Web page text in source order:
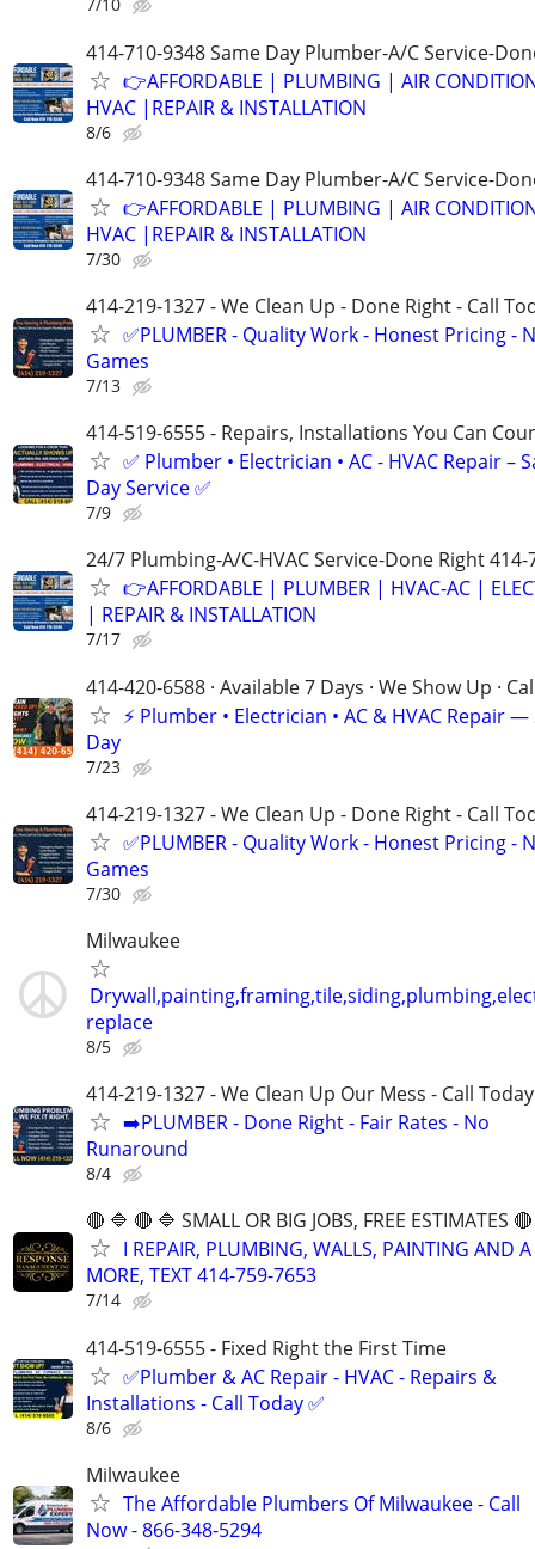
7/10
414-710-9348 Same Day Plumber-A/C Service-
👉AFFORDABLE | PLUMBING | AIR
HVAC |REPAIR & INSTALLATION
8/6
414-710-9348 Same Day Plumber-A/C Service-
👉AFFORDABLE | PLUMBING | AIR
HVAC |REPAIR & INSTALLATION
7/30
414-219-1327 - We Clean Up - Done Right - Call
✅PLUMBER - Quality Work - Honest Pricing -
Games
7/13
414-519-6555 - Repairs, Installations You Can
✅ Plumber • Electrician • AC - HVAC Repair –
Day Service ✅
7/9
24/7 Plumbing-A/C-HVAC Service-Done Right 414-
👉AFFORDABLE | PLUMBER | HVAC-AC |
| REPAIR & INSTALLATION
7/17
414-420-6588 · Available 7 Days · We Show Up ·
⚡️ Plumber • Electrician • AC & HVAC Repair —
Day
7/23
414-219-1327 - We Clean Up - Done Right - Call
✅PLUMBER - Quality Work - Honest Pricing -
Games
7/30
Milwaukee
replace
8/5
414-219-1327 - We Clean Up Our Mess - Call Today
➡️PLUMBER - Done Right - Fair Rates - No
Runaround
8/4
🔴 🔷 🔴 🔷 SMALL OR BIG JOBS, FREE ESTIMATES
I REPAIR, PLUMBING, WALLS, PAINTING AND
MORE, TEXT 414-759-7653
7/14
414-519-6555 - Fixed Right the First Time
✅Plumber & AC Repair - HVAC - Repairs &
Installations - Call Today ✅
8/6
Milwaukee
The Affordable Plumbers Of Milwaukee - Call
Now - 866-348-5294